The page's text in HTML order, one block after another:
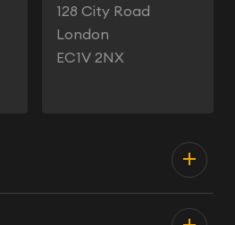
128 City Road
London
EC1V 2NX